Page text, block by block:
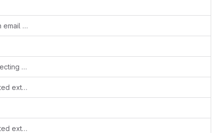
Unable to send company details through email templates
Fixes #507 - Values in ListView not respecting user preferences
Added hook to stop migration if non ported extension found
Added hook to stop migration if non ported extension found